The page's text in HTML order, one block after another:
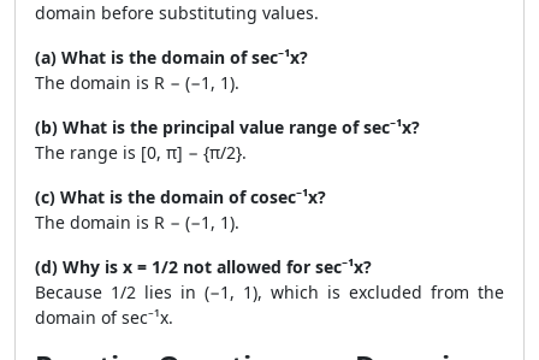
domain before substituting values.
(a) What is the domain of sec⁻¹x?
The domain is R − (−1, 1).
(b) What is the principal value range of sec⁻¹x?
The range is [0, π] − {π/2}.
(c) What is the domain of cosec⁻¹x?
The domain is R − (−1, 1).
(d) Why is x = 1/2 not allowed for sec⁻¹x?
Because 1/2 lies in (−1, 1), which is excluded from the
domain of sec⁻¹x.